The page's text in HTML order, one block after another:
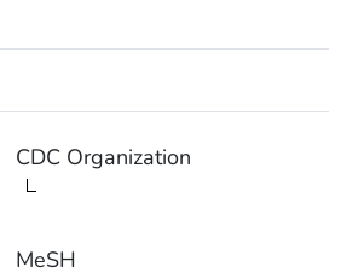
CDC Organization
MeSH